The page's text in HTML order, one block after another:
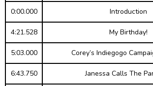
0:00.000 Introduction
4:21.528 My Birthday!
5:03.000 Corey’s Indiegogo
6:43.750 Janessa Calls The